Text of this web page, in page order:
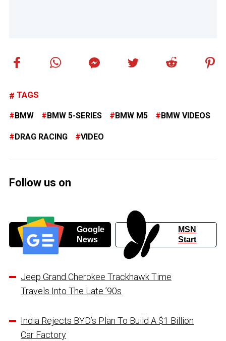
TAGS
BMW BMW 5-SERIES BMW M5 BMW VIDEOS
DRAG RACING VIDEO
Follow us on
Google
News
MSN
Start
Jeep Grand Cherokee Trackhawk Time
Travels Into The Late ’90s
India Rejects BYD’s Plan To Build A $1 Billion
Car Factory